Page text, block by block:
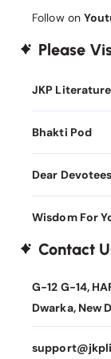
Follow on
Please
JKP Literature
Bhakti Pod
Dear Devotees
Wisdom For
Contact
G-12 G-14,
Dwarka, New